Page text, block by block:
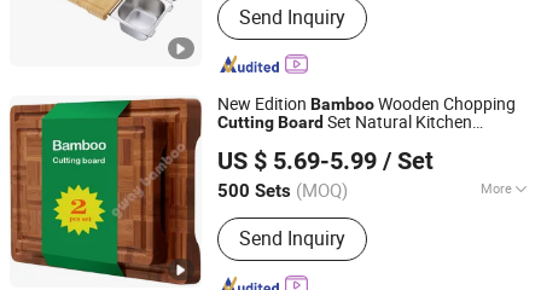
Cutting Board, Bathtub Caddy, Bath
Mat, Bath Towel Rack, Shoes Rack,
Office Organizer, Desk Organizer,
Cheese Board, Serving Tray
Send Inquiry
New Edition BambooWooden Chopping
CuttingBoard Set Natural Kitchen
US $ 5.69-5.99 / Set
500 Sets (MOQ) More
Type :Set
Send Inquiry
Fuzhou Gway Bamboo Houseware Co., Ltd
Fujian, China
Since 2024